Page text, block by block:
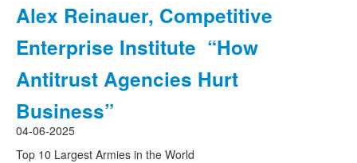
Alex Reinauer, Competitive
Enterprise Institute “How
Antitrust Agencies Hurt
Business”
04-06-2025
Top 10 Largest Armies in the World